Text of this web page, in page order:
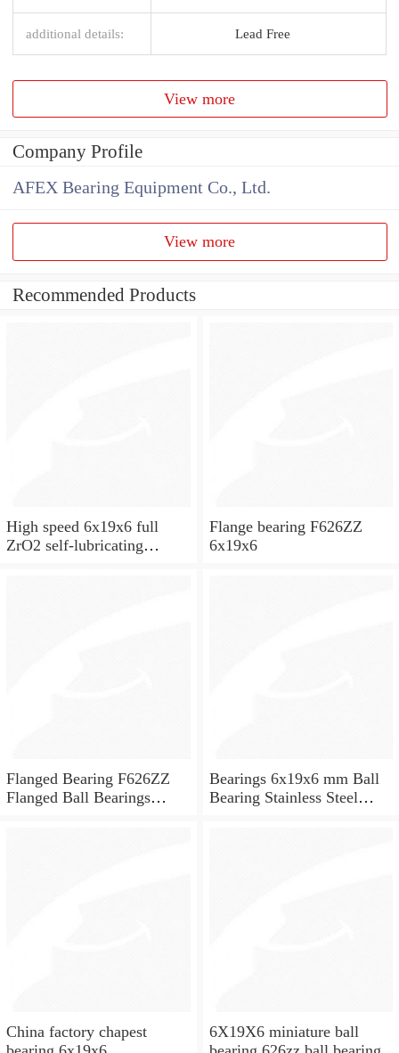
additional details: Lead Free
View more
Company Profile
AFEX Bearing Equipment Co., Ltd.
View more
Recommended Products
High speed 6x19x6 full
ZrO2 self-lubricating
Flange bearing F626ZZ
6x19x6
Flanged Bearing F626ZZ
Flanged Ball Bearings
Bearings 6x19x6 mm Ball
Bearing Stainless Steel
China factory chapest
6X19X6 miniature ball